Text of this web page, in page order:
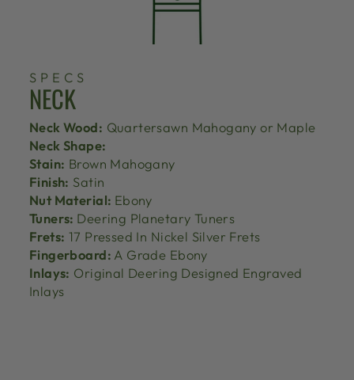
SPECS
NECK
Neck Wood: Quartersawn Mahogany or Maple
Neck Shape:
Stain: Brown Mahogany
Finish: Satin
Nut Material: Ebony
Tuners: Deering Planetary Tuners
Frets: 17 Pressed In Nickel Silver Frets
Fingerboard: A Grade Ebony
Inlays: Original Deering Designed Engraved
Inlays